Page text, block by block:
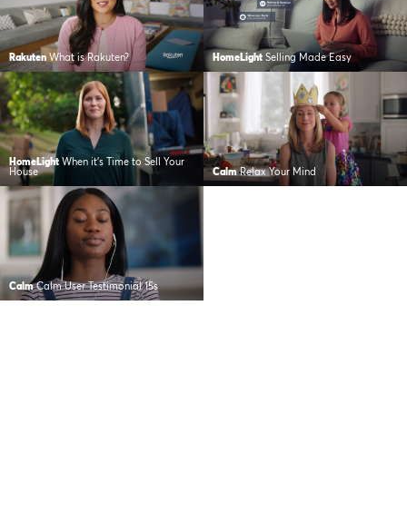
Rakuten What is Rakuten? HomeLight Selling Made Easy
HomeLight When it’s Time to Sell Your
House
Calm Relax Your Mind
Calm Calm User Testimonial 15s